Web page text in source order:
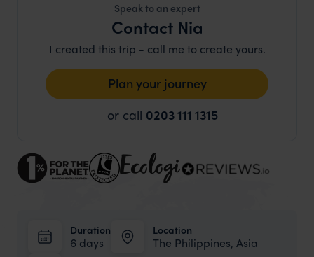
Speak to an expert
Contact Nia
I created this trip - call me to create yours.
Plan your journey
or call 0203 111 1315
Duration
6 days
Location
The Philippines, Asia